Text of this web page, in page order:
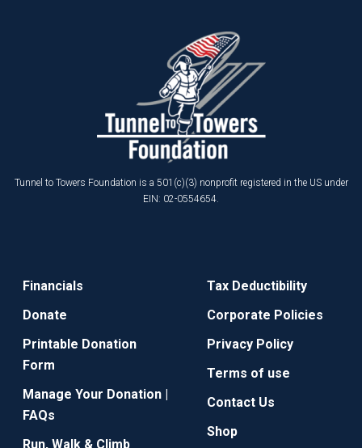
Tunnel to Towers Foundation is a 501(c)(3) nonprofit registered in the US under
EIN: 02-0554654.
Financials
Donate
Printable Donation
Form
Manage Your Donation |
FAQs
Run, Walk & Climb
Tax Deductibility
Corporate Policies
Privacy Policy
Terms of use
Contact Us
Shop